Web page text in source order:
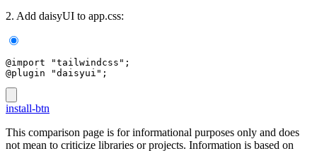
2. Add daisyUI to app.css:
@import "tailwindcss";
@plugin "daisyui";
install-btn
This comparison page is for informational purposes only and does
not mean to criticize libraries or projects. Information is based on